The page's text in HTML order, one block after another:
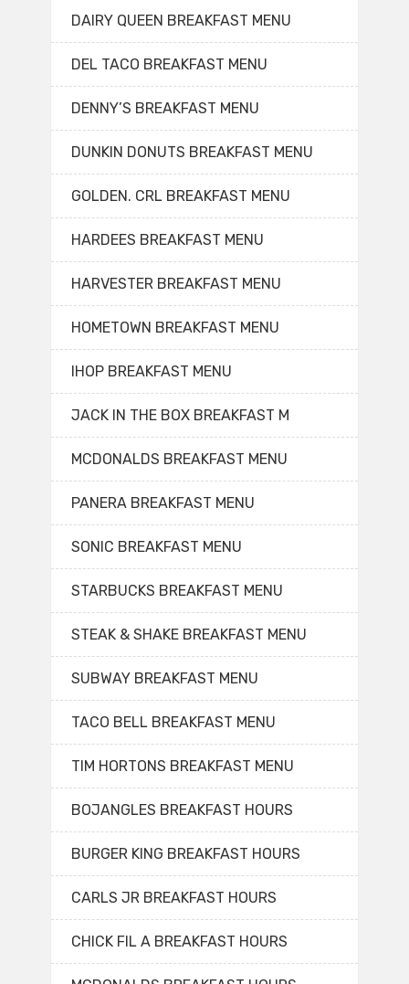
DAIRY QUEEN BREAKFAST MENU
DEL TACO BREAKFAST MENU
DENNY’S BREAKFAST MENU
DUNKIN DONUTS BREAKFAST MENU
GOLDEN. CRL BREAKFAST MENU
HARDEES BREAKFAST MENU
HARVESTER BREAKFAST MENU
HOMETOWN BREAKFAST MENU
IHOP BREAKFAST MENU
JACK IN THE BOX BREAKFAST M
MCDONALDS BREAKFAST MENU
PANERA BREAKFAST MENU
SONIC BREAKFAST MENU
STARBUCKS BREAKFAST MENU
STEAK & SHAKE BREAKFAST MENU
SUBWAY BREAKFAST MENU
TACO BELL BREAKFAST MENU
TIM HORTONS BREAKFAST MENU
BOJANGLES BREAKFAST HOURS
BURGER KING BREAKFAST HOURS
CARLS JR BREAKFAST HOURS
CHICK FIL A BREAKFAST HOURS